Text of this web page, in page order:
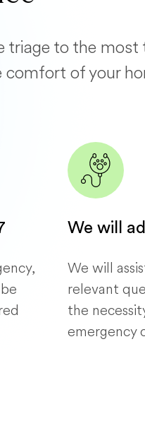
to the most
comfort of your
We will
We will
relevant
the
emergency